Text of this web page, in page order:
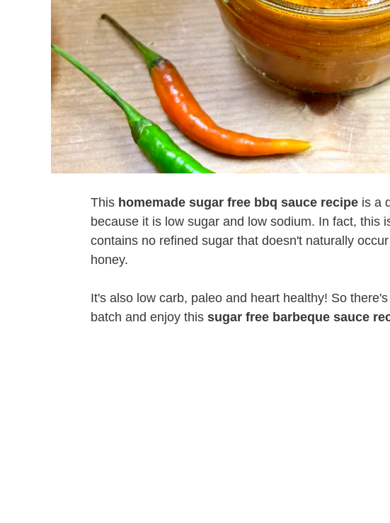
This homemade sugar free bbq sauce recipe is a
because it is low sugar and low sodium. In fact, this
contains no refined sugar that doesn't naturally
honey.
It's also low carb, paleo and heart healthy! So
batch and enjoy this sugar free barbeque sauce